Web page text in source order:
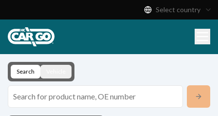
Download
Contact
Select country
Search